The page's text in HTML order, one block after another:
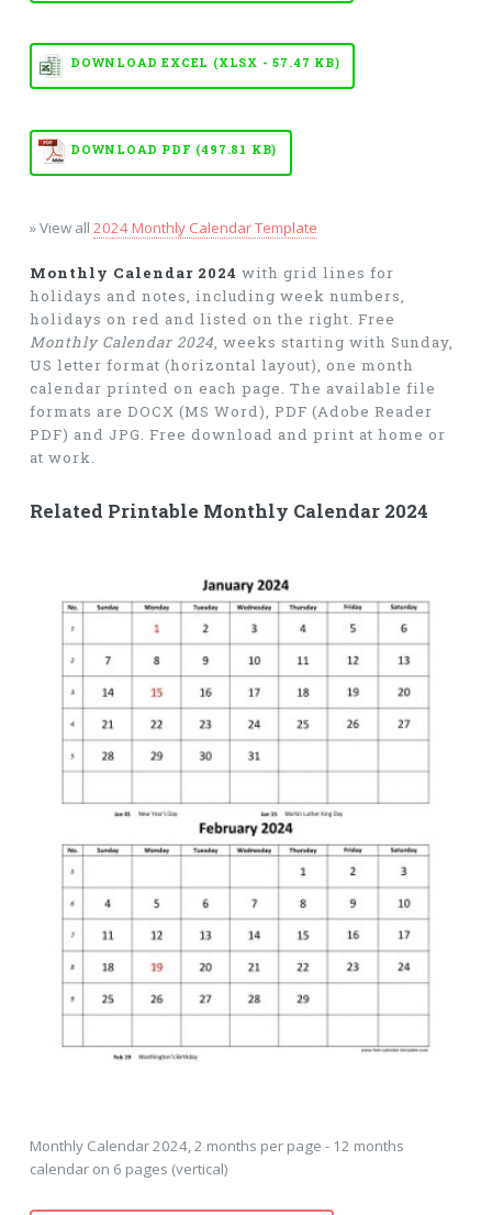
DOWNLOAD EXCEL (XLSX - 57.47 KB)
DOWNLOAD PDF (497.81 KB)
» View all 2024 Monthly Calendar Template
Monthly Calendar 2024 with grid lines for
holidays and notes, including week numbers,
holidays on red and listed on the right. Free
Monthly Calendar 2024 , weeks starting with Sunday,
US letter format (horizontal layout), one month
calendar printed on each page. The available file
formats are DOCX (MS Word), PDF (Adobe Reader
PDF) and JPG. Free download and print at home or
at work.
Related Printable Monthly Calendar 2024
Monthly Calendar 2024, 2 months per page - 12 months
calendar on 6 pages (vertical)